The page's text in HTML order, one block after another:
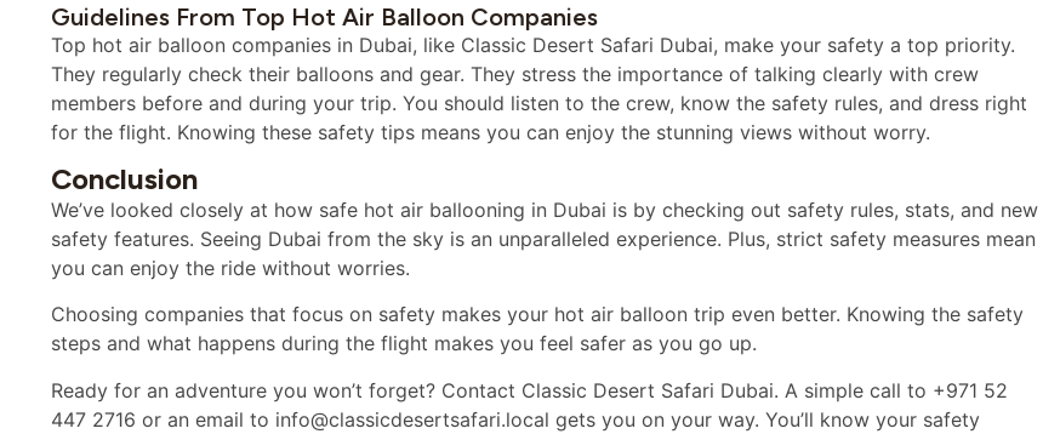
Guidelines From Top Hot Air Balloon Companies
Top hot air balloon companies in Dubai, like Classic Desert Safari Dubai, make your safety a top priority.
They regularly check their balloons and gear. They stress the importance of talking clearly with crew
members before and during your trip. You should listen to the crew, know the safety rules, and dress right
for the flight. Knowing these safety tips means you can enjoy the stunning views without worry.
Conclusion
We’ve looked closely at how safe hot air ballooning in Dubai is by checking out safety rules, stats, and new
safety features. Seeing Dubai from the sky is an unparalleled experience. Plus, strict safety measures mean
you can enjoy the ride without worries.
Choosing companies that focus on safety makes your hot air balloon trip even better. Knowing the safety
steps and what happens during the flight makes you feel safer as you go up.
Ready for an adventure you won’t forget? Contact Classic Desert Safari Dubai. A simple call to +971 52
447 2716 or an email to info@classicdesertsafari.local gets you on your way. You’ll know your safety